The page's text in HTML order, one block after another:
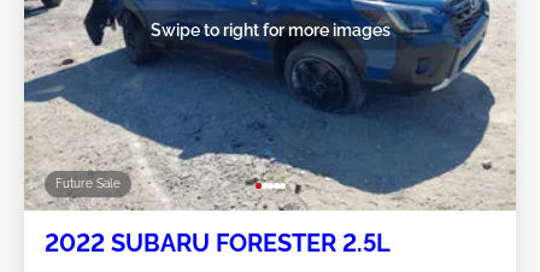
Future Sale
Swipe to right for more images
2022 SUBARU FORESTER 2.5L